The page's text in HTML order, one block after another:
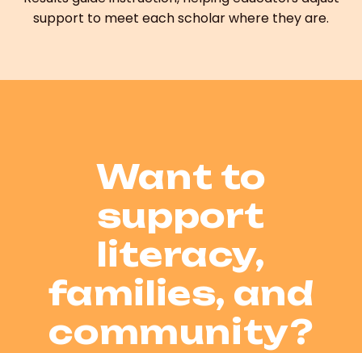
support to meet each scholar where they are.
Want to
support
literacy,
families, and
community?